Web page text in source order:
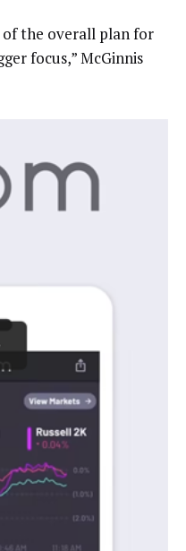
of the overall plan for
focus,” McGinnis